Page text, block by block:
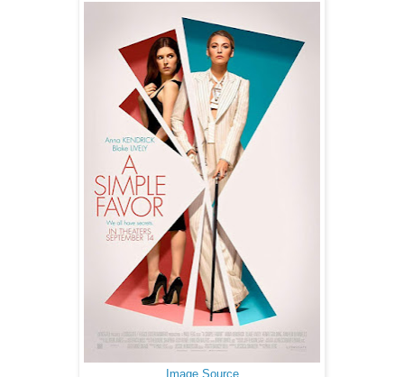
Image Source